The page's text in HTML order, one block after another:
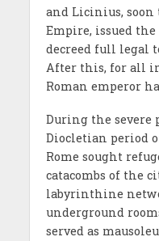
and Licinius, soon
Empire, issued
decreed full legal
After this, for all
Roman emperor
During the severe
Diocletian period
Rome sought
catacombs of the
labyrinthine
underground
served as